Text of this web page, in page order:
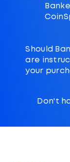
Should
are
your
Don't